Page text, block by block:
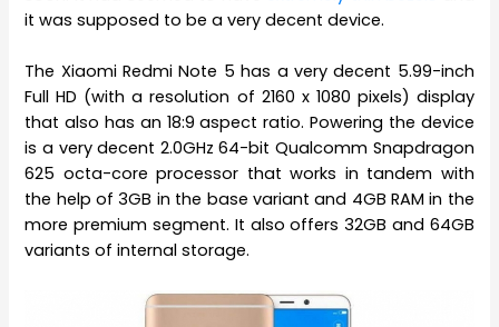
it was supposed to be a very decent device.
The Xiaomi Redmi Note 5 has a very decent 5.99-inch
Full HD (with a resolution of 2160 x 1080 pixels) display
that also has an 18:9 aspect ratio. Powering the device
is a very decent 2.0GHz 64-bit Qualcomm Snapdragon
625 octa-core processor that works in tandem with
the help of 3GB in the base variant and 4GB RAM in the
more premium segment. It also offers 32GB and 64GB
variants of internal storage.